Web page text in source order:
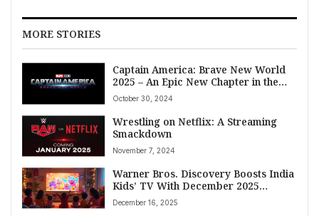
MORE STORIES
Captain America: Brave New World
2025 – An Epic New Chapter in the
Marvel Universe
October 30, 2024
Wrestling on Netflix: A Streaming
Smackdown
November 7, 2024
Warner Bros. Discovery Boosts India
Kids’ TV With December 2025
Content Blitz
December 16, 2025